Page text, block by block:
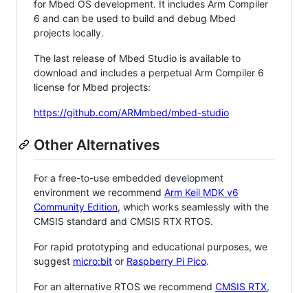
for Mbed OS development. It includes Arm Compiler
6 and can be used to build and debug Mbed
projects locally.
The last release of Mbed Studio is available to
download and includes a perpetual Arm Compiler 6
license for Mbed projects:
https://github.com/ARMmbed/mbed-studio
Other Alternatives
For a free-to-use embedded development
environment we recommend Arm Keil MDK v6
Community Edition, which works seamlessly with the
CMSIS standard and CMSIS RTX RTOS.
For rapid prototyping and educational purposes, we
suggest micro:bit or Raspberry Pi Pico.
For an alternative RTOS we recommend CMSIS RTX,